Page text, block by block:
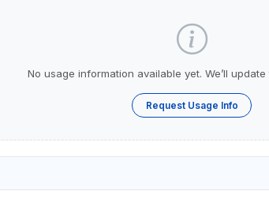
No usage information available yet. We’ll
Request Usage Info